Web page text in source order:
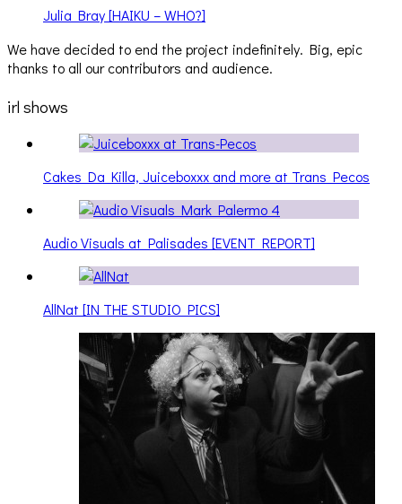
Julia Bray [HAIKU – WHO?]
We have decided to end the project indefinitely. Big, epic
thanks to all our contributors and audience.
irl shows
Cakes Da Killa, Juiceboxxx and more at Trans Pecos
Audio Visuals at Palisades [EVENT REPORT]
AllNat [IN THE STUDIO PICS]